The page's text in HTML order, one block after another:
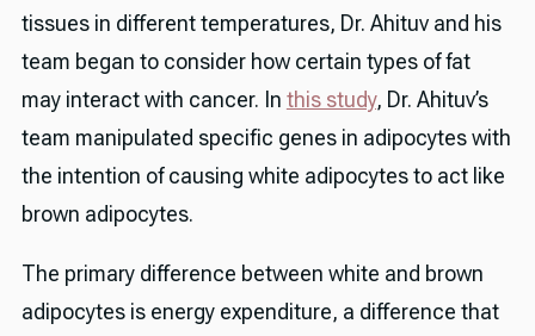
tissues in different temperatures, Dr. Ahituv and his
team began to consider how certain types of fat
may interact with cancer. In this study, Dr. Ahituv’s
team manipulated specific genes in adipocytes with
the intention of causing white adipocytes to act like
brown adipocytes.
The primary difference between white and brown
adipocytes is energy expenditure, a difference that